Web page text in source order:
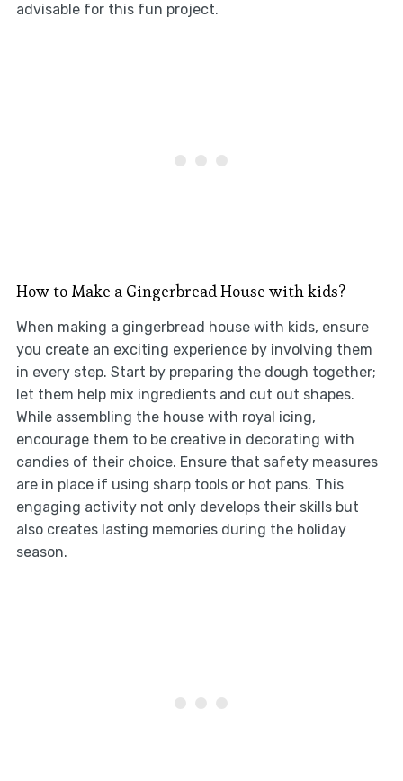
advisable for this fun project.
How to Make a Gingerbread House with kids?
When making a gingerbread house with kids, ensure
you create an exciting experience by involving them
in every step. Start by preparing the dough together;
let them help mix ingredients and cut out shapes.
While assembling the house with royal icing,
encourage them to be creative in decorating with
candies of their choice. Ensure that safety measures
are in place if using sharp tools or hot pans. This
engaging activity not only develops their skills but
also creates lasting memories during the holiday
season.